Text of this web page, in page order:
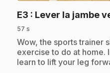
E3 : Lever la jambe
57 s
.Wow, the sports trainer
exercise to do at home.
learn to lift your leg